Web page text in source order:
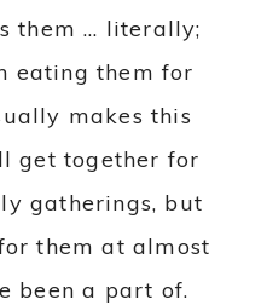
them … literally;
eating them for
makes this
get together for
gatherings, but
them at almost
been a part of.